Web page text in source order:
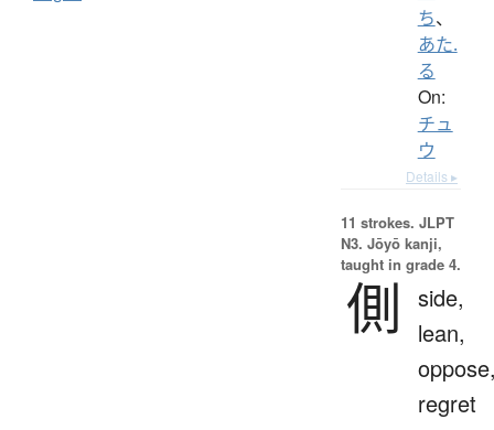
ち、
あた.
る
On:
チュ
ウ
Details ▸
11 strokes. JLPT
N3. Jōyō kanji,
taught in grade 4.
側
side,
lean,
regret